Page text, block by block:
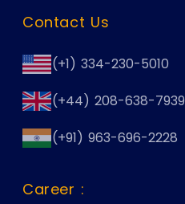
Contact Us
(+1) 334-230-5010
(+44) 208-638-7939
(+91) 963-696-2228
Career :